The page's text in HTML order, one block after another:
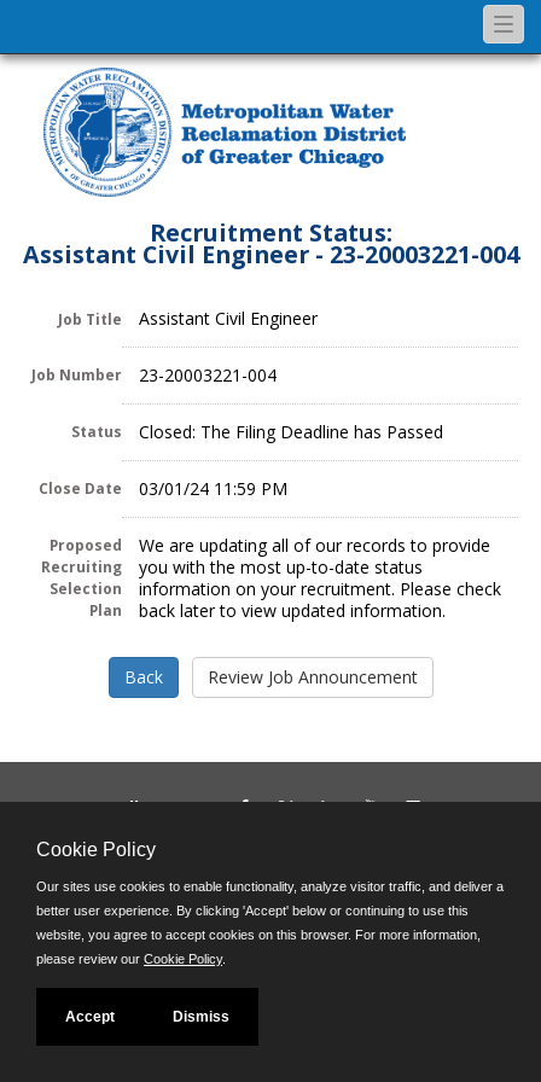
Recruitment Status:
Assistant Civil Engineer - 23-20003221-004
Job Title Assistant Civil Engineer
Job Number 23-20003221-004
Status Closed: The Filing Deadline has Passed
Close Date 03/01/24 11:59 PM
Proposed
Recruiting
Selection
Plan
We are updating all of our records to provide
you with the most up-to-date status
information on your recruitment. Please check
back later to view updated information.
Follow us on:
Powered by
©JobAps, Inc. 2026 - All Rights Reserved
Cookie Policy
Our sites use cookies to enable functionality, analyze visitor traffic, and deliver a
better user experience. By clicking 'Accept' below or continuing to use this
website, you agree to accept cookies on this browser. For more information,
please review our Cookie Policy.
Accept Dismiss